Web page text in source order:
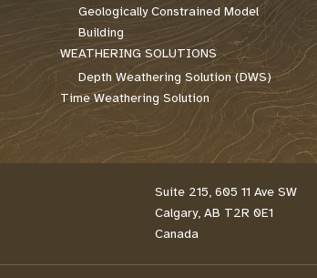
Geologically Constrained Model
Building
WEATHERING SOLUTIONS
Depth Weathering Solution (DWS)
Time Weathering Solution
Suite 215, 605 11 Ave SW
Calgary, AB T2R 0E1
Canada